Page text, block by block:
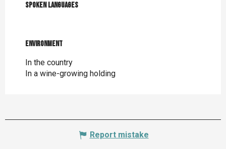
Spoken languages
Spoken languages
Environment
Environment
In the country
In a wine-growing holding
Report mistake